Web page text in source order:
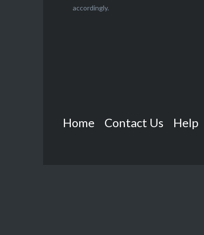
accordingly.
Home Contact Us Help